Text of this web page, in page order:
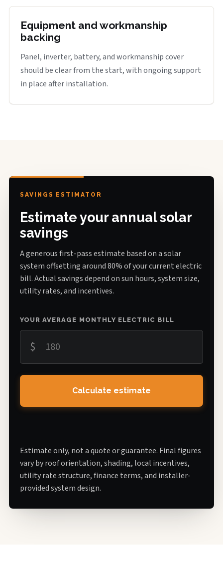
Equipment and workmanship
backing
Panel, inverter, battery, and workmanship cover
should be clear from the start, with ongoing support
in place after installation.
SAVINGS ESTIMATOR
Estimate your annual solar
savings
A generous first-pass estimate based on a solar
system offsetting around 80% of your current electric
bill. Actual savings depend on sun hours, system size,
utility rates, and incentives.
YOUR AVERAGE MONTHLY ELECTRIC BILL
$
Calculate estimate
Estimate only, not a quote or guarantee. Final figures
vary by roof orientation, shading, local incentives,
utility rate structure, finance terms, and installer-
provided system design.